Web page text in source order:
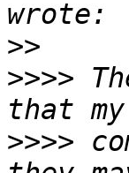
>>
>>>>
>>>>